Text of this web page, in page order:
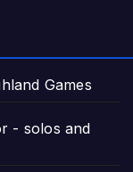
Games
- solos and